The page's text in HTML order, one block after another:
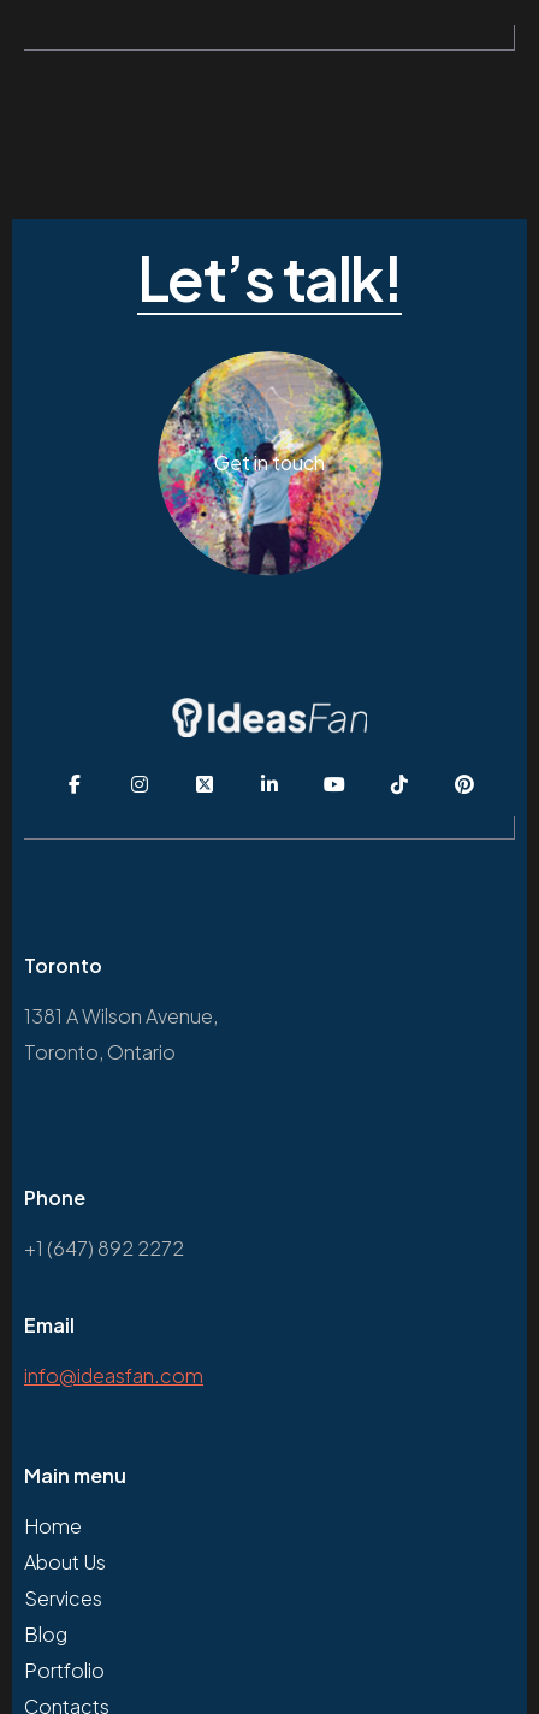
Let’s talk!
Get in touch
Toronto
1381 A Wilson Avenue,
Toronto, Ontario
Phone
+1 (647) 892 2272
Email
info@ideasfan.com
Main menu
Home
About Us
Services
Blog
Portfolio
Contacts